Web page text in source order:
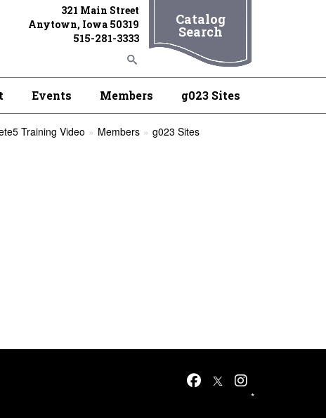
321 Main Street
Anytown, Iowa 50319
515-281-3333
Catalog
Search
Events Members g023 Sites
Training Video Members g023 Sites
*